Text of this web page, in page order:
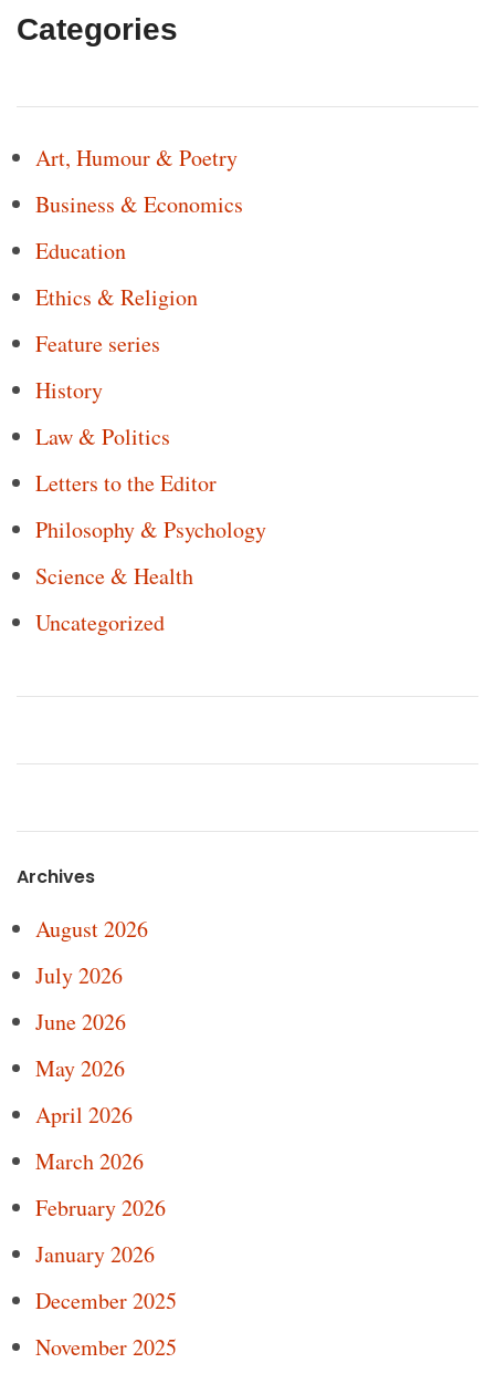
Categories
Art, Humour & Poetry
Business & Economics
Education
Ethics & Religion
Feature series
History
Law & Politics
Letters to the Editor
Philosophy & Psychology
Science & Health
Uncategorized
Archives
August 2026
July 2026
June 2026
May 2026
April 2026
March 2026
February 2026
January 2026
December 2025
November 2025